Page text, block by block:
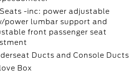
-inc: power adjustable
power lumbar support and
front passenger seat
Ducts and Console Ducts
Box